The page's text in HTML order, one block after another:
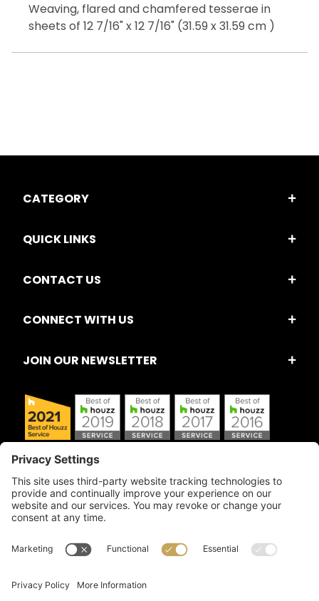
Weaving, flared and chamfered tesserae in
sheets of 12 7/16" x 12 7/16" (31.59 x 31.59 cm )
CATEGORY
QUICK LINKS
CONTACT US
CONNECT WITH US
JOIN OUR NEWSLETTER